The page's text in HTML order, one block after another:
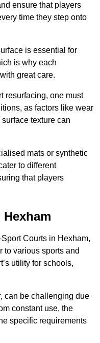
ensure that players
time they step onto
is essential for
is why each
great care.
resurfacing, one must
as factors like wear
texture can
mats or synthetic
to different
that players
Courts in Hexham,
to various sports and
utility for schools,
can be challenging due
constant use, the
specific requirements